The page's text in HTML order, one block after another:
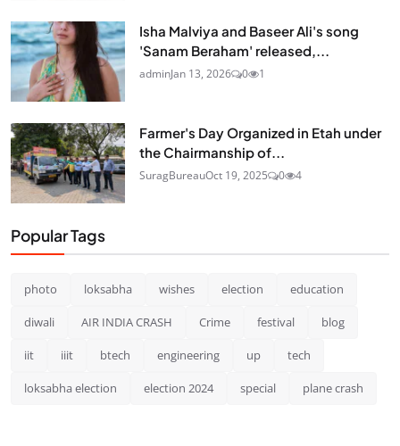
Isha Malviya and Baseer Ali's song
'Sanam Beraham' released,...
adminJan 13, 2026 0 1
Farmer's Day Organized in Etah under
the Chairmanship of...
SuragBureauOct 19, 2025 0 4
Popular Tags
photo loksabha wishes election education
diwali AIR INDIA CRASH Crime festival blog
iit iiit btech engineering up tech
loksabha election election 2024 special plane crash